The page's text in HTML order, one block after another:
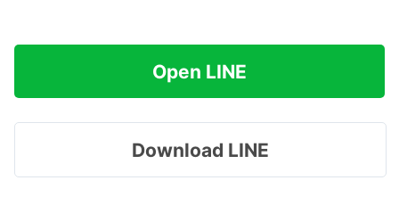
Open LINE
Download LINE